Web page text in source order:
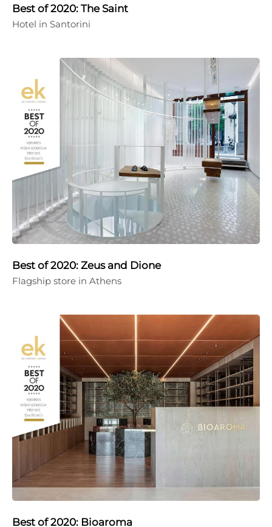
Best of 2020: The Saint
Hotel in Santorini
Best of 2020: Zeus and Dione
Flagship store in Athens
Best of 2020: Bioaroma